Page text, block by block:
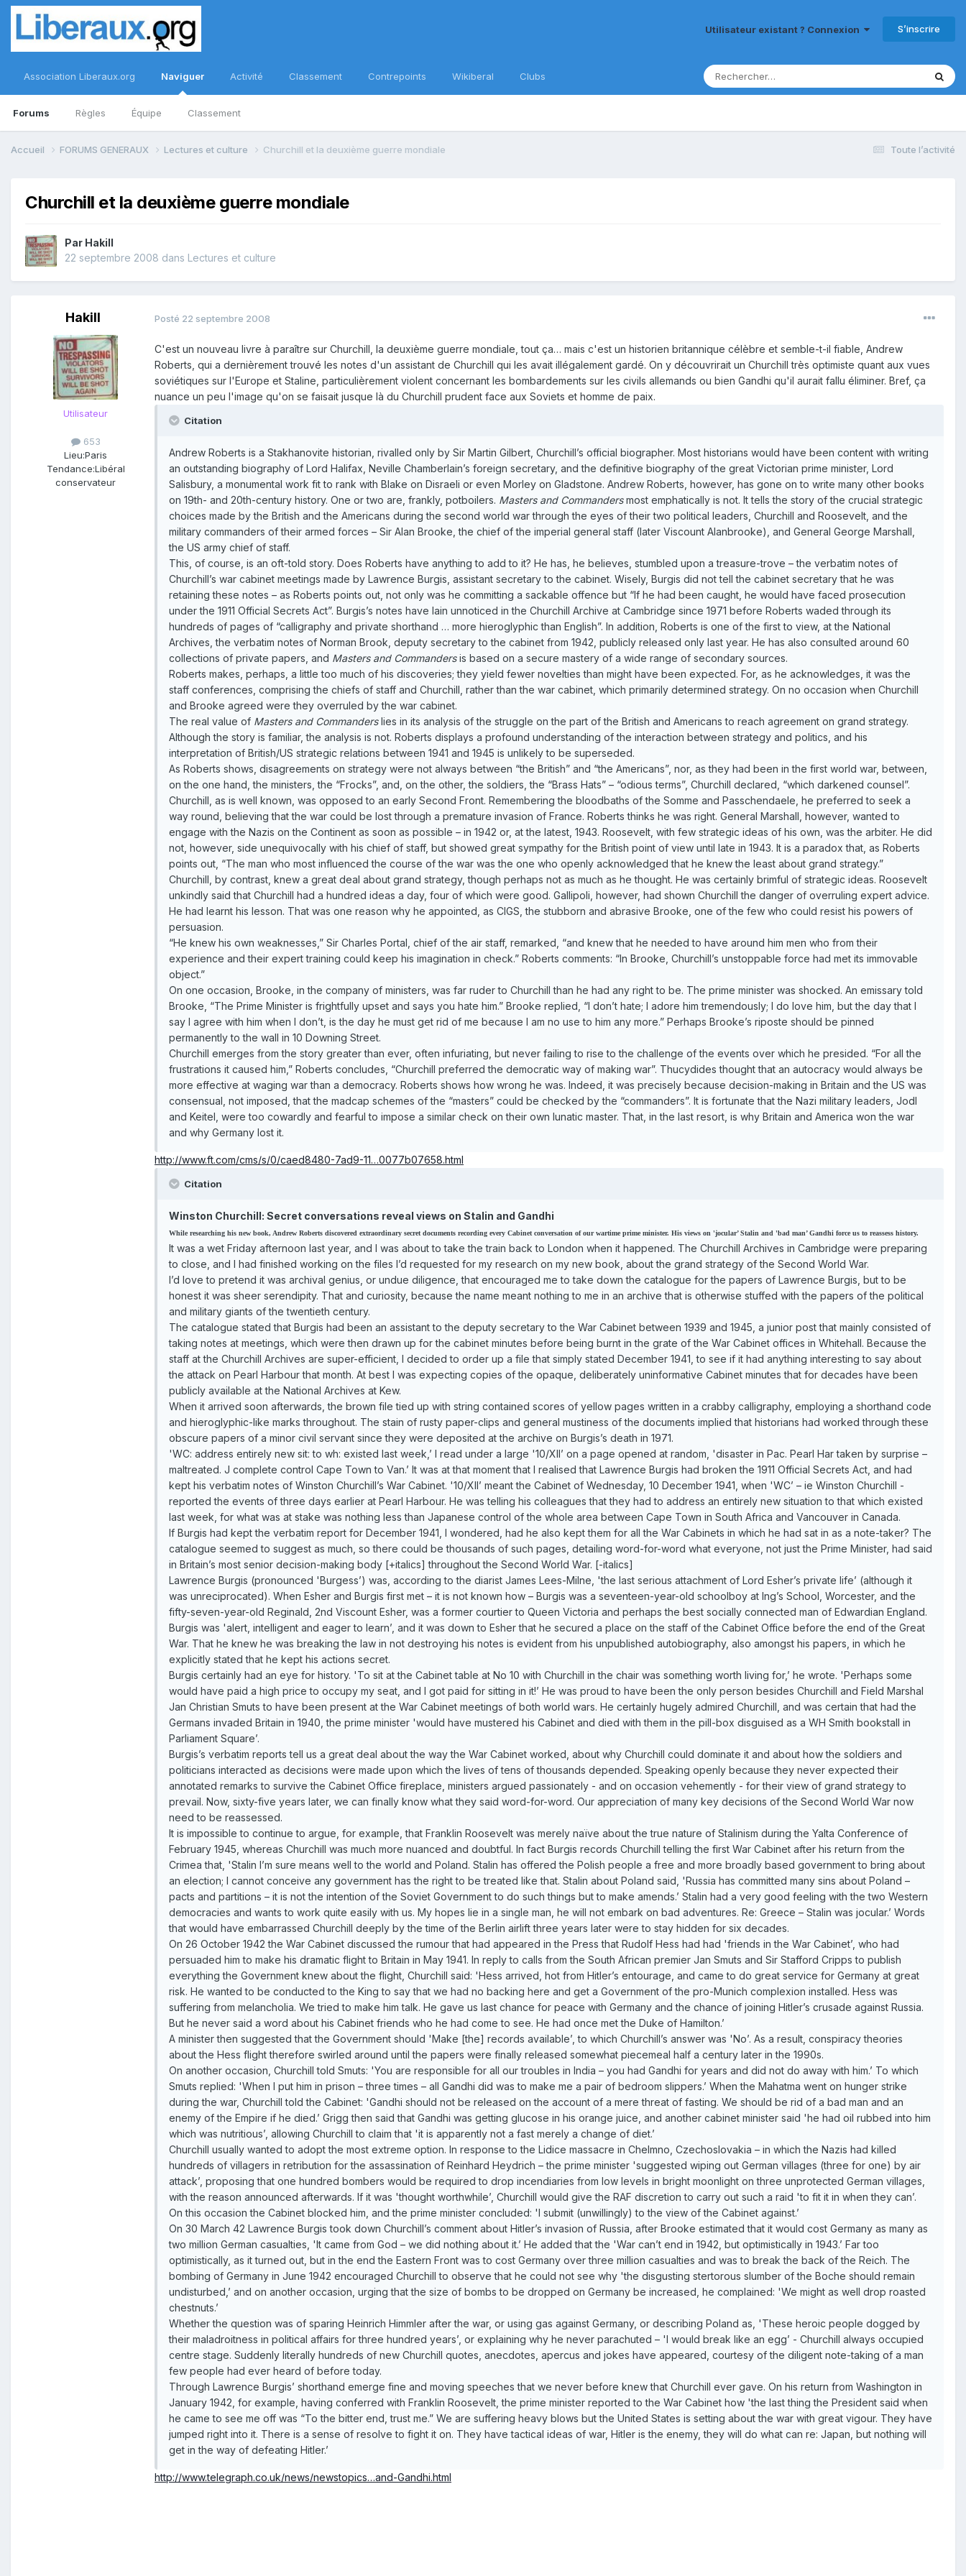
Utilisateur existant ? Connexion S’inscrire
Association Liberaux.org Naviguer
Forums Règles Équipe Classement
Activité Classement Contrepoints Wikiberal Clubs
Toute l’activité
Accueil FORUMS GENERAUX Lectures et culture Churchill et la deuxième guerre mondiale
Churchill et la deuxième guerre mondiale
Par Hakill
22 septembre 2008 dans Lectures et culture
Hakill
Utilisateur
653
Lieu:Paris
Tendance:Libéral
conservateur
Posté 22 septembre 2008
C'est un nouveau livre à paraître sur Churchill, la deuxième guerre mondiale, tout ça… mais c'est un historien britannique célèbre et semble-t-il fiable, Andrew
Roberts, qui a dernièrement trouvé les notes d'un assistant de Churchill qui les avait illégalement gardé. On y découvrirait un Churchill très optimiste quant aux vues
soviétiques sur l'Europe et Staline, particulièrement violent concernant les bombardements sur les civils allemands ou bien Gandhi qu'il aurait fallu éliminer. Bref, ça
nuance un peu l'image qu'on se faisait jusque là du Churchill prudent face aux Soviets et homme de paix.
Citation
Andrew Roberts is a Stakhanovite historian, rivalled only by Sir Martin Gilbert, Churchill’s official biographer. Most historians would have been content with writing
an outstanding biography of Lord Halifax, Neville Chamberlain’s foreign secretary, and the definitive biography of the great Victorian prime minister, Lord
Salisbury, a monumental work fit to rank with Blake on Disraeli or even Morley on Gladstone. Andrew Roberts, however, has gone on to write many other books
on 19th- and 20th-century history. One or two are, frankly, potboilers. Masters and Commandersmost emphatically is not. It tells the story of the crucial strategic
choices made by the British and the Americans during the second world war through the eyes of their two political leaders, Churchill and Roosevelt, and the
military commanders of their armed forces – Sir Alan Brooke, the chief of the imperial general staff (later Viscount Alanbrooke), and General George Marshall,
the US army chief of staff.
This, of course, is an oft-told story. Does Roberts have anything to add to it? He has, he believes, stumbled upon a treasure-trove – the verbatim notes of
Churchill’s war cabinet meetings made by Lawrence Burgis, assistant secretary to the cabinet. Wisely, Burgis did not tell the cabinet secretary that he was
retaining these notes – as Roberts points out, not only was he committing a sackable offence but “If he had been caught, he would have faced prosecution
under the 1911 Official Secrets Act”. Burgis’s notes have lain unnoticed in the Churchill Archive at Cambridge since 1971 before Roberts waded through its
hundreds of pages of “calligraphy and private shorthand … more hieroglyphic than English”. In addition, Roberts is one of the first to view, at the National
Archives, the verbatim notes of Norman Brook, deputy secretary to the cabinet from 1942, publicly released only last year. He has also consulted around 60
collections of private papers, and Masters and Commandersis based on a secure mastery of a wide range of secondary sources.
Roberts makes, perhaps, a little too much of his discoveries; they yield fewer novelties than might have been expected. For, as he acknowledges, it was the
staff conferences, comprising the chiefs of staff and Churchill, rather than the war cabinet, which primarily determined strategy. On no occasion when Churchill
and Brooke agreed were they overruled by the war cabinet.
The real value of Masters and Commanderslies in its analysis of the struggle on the part of the British and Americans to reach agreement on grand strategy.
Although the story is familiar, the analysis is not. Roberts displays a profound understanding of the interaction between strategy and politics, and his
interpretation of British/US strategic relations between 1941 and 1945 is unlikely to be superseded.
As Roberts shows, disagreements on strategy were not always between “the British” and “the Americans”, nor, as they had been in the first world war, between,
on the one hand, the ministers, the “Frocks”, and, on the other, the soldiers, the “Brass Hats” – “odious terms”, Churchill declared, “which darkened counsel”.
Churchill, as is well known, was opposed to an early Second Front. Remembering the bloodbaths of the Somme and Passchendaele, he preferred to seek a
way round, believing that the war could be lost through a premature invasion of France. Roberts thinks he was right. General Marshall, however, wanted to
engage with the Nazis on the Continent as soon as possible – in 1942 or, at the latest, 1943. Roosevelt, with few strategic ideas of his own, was the arbiter. He did
not, however, side unequivocally with his chief of staff, but showed great sympathy for the British point of view until late in 1943. It is a paradox that, as Roberts
points out, “The man who most influenced the course of the war was the one who openly acknowledged that he knew the least about grand strategy.”
Churchill, by contrast, knew a great deal about grand strategy, though perhaps not as much as he thought. He was certainly brimful of strategic ideas. Roosevelt
unkindly said that Churchill had a hundred ideas a day, four of which were good. Gallipoli, however, had shown Churchill the danger of overruling expert advice.
He had learnt his lesson. That was one reason why he appointed, as CIGS, the stubborn and abrasive Brooke, one of the few who could resist his powers of
persuasion.
“He knew his own weaknesses,” Sir Charles Portal, chief of the air staff, remarked, “and knew that he needed to have around him men who from their
experience and their expert training could keep his imagination in check.” Roberts comments: “In Brooke, Churchill’s unstoppable force had met its immovable
object.”
On one occasion, Brooke, in the company of ministers, was far ruder to Churchill than he had any right to be. The prime minister was shocked. An emissary told
Brooke, “The Prime Minister is frightfully upset and says you hate him.” Brooke replied, “I don’t hate; I adore him tremendously; I do love him, but the day that I
say I agree with him when I don’t, is the day he must get rid of me because I am no use to him any more.” Perhaps Brooke’s riposte should be pinned
permanently to the wall in 10 Downing Street.
Churchill emerges from the story greater than ever, often infuriating, but never failing to rise to the challenge of the events over which he presided. “For all the
frustrations it caused him,” Roberts concludes, “Churchill preferred the democratic way of making war”. Thucydides thought that an autocracy would always be
more effective at waging war than a democracy. Roberts shows how wrong he was. Indeed, it was precisely because decision-making in Britain and the US was
consensual, not imposed, that the madcap schemes of the “masters” could be checked by the “commanders”. It is fortunate that the Nazi military leaders, Jodl
and Keitel, were too cowardly and fearful to impose a similar check on their own lunatic master. That, in the last resort, is why Britain and America won the war
and why Germany lost it.
http://www.ft.com/cms/s/0/caed8480-7ad9-11…0077b07658.html
Citation
Winston Churchill: Secret conversations reveal views on Stalin and Gandhi
While researching his new book, Andrew Roberts discovered extraordinary secret documents recording every Cabinet conversation of our wartime prime minister. His views on 'jocular’ Stalin and 'bad man’ Gandhi force us to reassess history.
It was a wet Friday afternoon last year, and I was about to take the train back to London when it happened. The Churchill Archives in Cambridge were preparing
to close, and I had finished working on the files I’d requested for my research on my new book, about the grand strategy of the Second World War.
I’d love to pretend it was archival genius, or undue diligence, that encouraged me to take down the catalogue for the papers of Lawrence Burgis, but to be
honest it was sheer serendipity. That and curiosity, because the name meant nothing to me in an archive that is otherwise stuffed with the papers of the political
and military giants of the twentieth century.
The catalogue stated that Burgis had been an assistant to the deputy secretary to the War Cabinet between 1939 and 1945, a junior post that mainly consisted of
taking notes at meetings, which were then drawn up for the cabinet minutes before being burnt in the grate of the War Cabinet offices in Whitehall. Because the
staff at the Churchill Archives are super-efficient, I decided to order up a file that simply stated December 1941, to see if it had anything interesting to say about
the attack on Pearl Harbour that month. At best I was expecting copies of the opaque, deliberately uninformative Cabinet minutes that for decades have been
publicly available at the National Archives at Kew.
When it arrived soon afterwards, the brown file tied up with string contained scores of yellow pages written in a crabby calligraphy, employing a shorthand code
and hieroglyphic-like marks throughout. The stain of rusty paper-clips and general mustiness of the documents implied that historians had worked through these
obscure papers of a minor civil servant since they were deposited at the archive on Burgis’s death in 1971.
'WC: address entirely new sit: to wh: existed last week,’ I read under a large '10/XII’ on a page opened at random, 'disaster in Pac. Pearl Har taken by surprise –
maltreated. J complete control Cape Town to Van.’ It was at that moment that I realised that Lawrence Burgis had broken the 1911 Official Secrets Act, and had
kept his verbatim notes of Winston Churchill’s War Cabinet. '10/XII’ meant the Cabinet of Wednesday, 10 December 1941, when 'WC’ – ie Winston Churchill -
reported the events of three days earlier at Pearl Harbour. He was telling his colleagues that they had to address an entirely new situation to that which existed
last week, for what was at stake was nothing less than Japanese control of the whole area between Cape Town in South Africa and Vancouver in Canada.
If Burgis had kept the verbatim report for December 1941, I wondered, had he also kept them for all the War Cabinets in which he had sat in as a note-taker? The
catalogue seemed to suggest as much, so there could be thousands of such pages, detailing word-for-word what everyone, not just the Prime Minister, had said
in Britain’s most senior decision-making body [+italics] throughout the Second World War. [-italics]
Lawrence Burgis (pronounced 'Burgess’) was, according to the diarist James Lees-Milne, 'the last serious attachment of Lord Esher’s private life’ (although it
was unreciprocated). When Esher and Burgis first met – it is not known how – Burgis was a seventeen-year-old schoolboy at Ing’s School, Worcester, and the
fifty-seven-year-old Reginald, 2nd Viscount Esher, was a former courtier to Queen Victoria and perhaps the best socially connected man of Edwardian England.
Burgis was 'alert, intelligent and eager to learn’, and it was down to Esher that he secured a place on the staff of the Cabinet Office before the end of the Great
War. That he knew he was breaking the law in not destroying his notes is evident from his unpublished autobiography, also amongst his papers, in which he
explicitly stated that he kept his actions secret.
Burgis certainly had an eye for history. 'To sit at the Cabinet table at No 10 with Churchill in the chair was something worth living for,’ he wrote. 'Perhaps some
would have paid a high price to occupy my seat, and I got paid for sitting in it!’ He was proud to have been the only person besides Churchill and Field Marshal
Jan Christian Smuts to have been present at the War Cabinet meetings of both world wars. He certainly hugely admired Churchill, and was certain that had the
Germans invaded Britain in 1940, the prime minister 'would have mustered his Cabinet and died with them in the pill-box disguised as a WH Smith bookstall in
Parliament Square’.
Burgis’s verbatim reports tell us a great deal about the way the War Cabinet worked, about why Churchill could dominate it and about how the soldiers and
politicians interacted as decisions were made upon which the lives of tens of thousands depended. Speaking openly because they never expected their
annotated remarks to survive the Cabinet Office fireplace, ministers argued passionately - and on occasion vehemently - for their view of grand strategy to
prevail. Now, sixty-five years later, we can finally know what they said word-for-word. Our appreciation of many key decisions of the Second World War now
need to be reassessed.
It is impossible to continue to argue, for example, that Franklin Roosevelt was merely naïve about the true nature of Stalinism during the Yalta Conference of
February 1945, whereas Churchill was much more nuanced and doubtful. In fact Burgis records Churchill telling the first War Cabinet after his return from the
Crimea that, 'Stalin I’m sure means well to the world and Poland. Stalin has offered the Polish people a free and more broadly based government to bring about
an election; I cannot conceive any government has the right to be treated like that. Stalin about Poland said, 'Russia has committed many sins about Poland –
pacts and partitions – it is not the intention of the Soviet Government to do such things but to make amends.’ Stalin had a very good feeling with the two Western
democracies and wants to work quite easily with us. My hopes lie in a single man, he will not embark on bad adventures. Re: Greece – Stalin was jocular.’ Words
that would have embarrassed Churchill deeply by the time of the Berlin airlift three years later were to stay hidden for six decades.
On 26 October 1942 the War Cabinet discussed the rumour that had appeared in the Press that Rudolf Hess had had 'friends in the War Cabinet’, who had
persuaded him to make his dramatic flight to Britain in May 1941. In reply to calls from the South African premier Jan Smuts and Sir Stafford Cripps to publish
everything the Government knew about the flight, Churchill said: 'Hess arrived, hot from Hitler’s entourage, and came to do great service for Germany at great
risk. He wanted to be conducted to the King to say that we had no backing here and get a Government of the pro-Munich complexion installed. Hess was
suffering from melancholia. We tried to make him talk. He gave us last chance for peace with Germany and the chance of joining Hitler’s crusade against Russia.
But he never said a word about his Cabinet friends who he had come to see. He had once met the Duke of Hamilton.’
A minister then suggested that the Government should 'Make [the] records available’, to which Churchill’s answer was 'No’. As a result, conspiracy theories
about the Hess flight therefore swirled around until the papers were finally released somewhat piecemeal half a century later in the 1990s.
On another occasion, Churchill told Smuts: 'You are responsible for all our troubles in India – you had Gandhi for years and did not do away with him.’ To which
Smuts replied: 'When I put him in prison – three times – all Gandhi did was to make me a pair of bedroom slippers.’ When the Mahatma went on hunger strike
during the war, Churchill told the Cabinet: 'Gandhi should not be released on the account of a mere threat of fasting. We should be rid of a bad man and an
enemy of the Empire if he died.’ Grigg then said that Gandhi was getting glucose in his orange juice, and another cabinet minister said 'he had oil rubbed into him
which was nutritious’, allowing Churchill to claim that 'it is apparently not a fast merely a change of diet.’
Churchill usually wanted to adopt the most extreme option. In response to the Lidice massacre in Chelmno, Czechoslovakia – in which the Nazis had killed
hundreds of villagers in retribution for the assassination of Reinhard Heydrich – the prime minister 'suggested wiping out German villages (three for one) by air
attack’, proposing that one hundred bombers would be required to drop incendiaries from low levels in bright moonlight on three unprotected German villages,
with the reason announced afterwards. If it was 'thought worthwhile’, Churchill would give the RAF discretion to carry out such a raid 'to fit it in when they can’.
On this occasion the Cabinet blocked him, and the prime minister concluded: 'I submit (unwillingly) to the view of the Cabinet against.’
On 30 March 42 Lawrence Burgis took down Churchill’s comment about Hitler’s invasion of Russia, after Brooke estimated that it would cost Germany as many as
two million German casualties, 'It came from God – we did nothing about it.’ He added that the 'War can’t end in 1942, but optimistically in 1943.’ Far too
optimistically, as it turned out, but in the end the Eastern Front was to cost Germany over three million casualties and was to break the back of the Reich. The
bombing of Germany in June 1942 encouraged Churchill to observe that he could not see why 'the disgusting stertorous slumber of the Boche should remain
undisturbed,’ and on another occasion, urging that the size of bombs to be dropped on Germany be increased, he complained: 'We might as well drop roasted
chestnuts.’
Whether the question was of sparing Heinrich Himmler after the war, or using gas against Germany, or describing Poland as, 'These heroic people dogged by
their maladroitness in political affairs for three hundred years’, or explaining why he never parachuted – 'I would break like an egg’ - Churchill always occupied
centre stage. Suddenly literally hundreds of new Churchill quotes, anecdotes, apercus and jokes have appeared, courtesy of the diligent note-taking of a man
few people had ever heard of before today.
Through Lawrence Burgis’ shorthand emerge fine and moving speeches that we never before knew that Churchill ever gave. On his return from Washington in
January 1942, for example, having conferred with Franklin Roosevelt, the prime minister reported to the War Cabinet how 'the last thing the President said when
he came to see me off was “To the bitter end, trust me.” We are suffering heavy blows but the United States is setting about the war with great vigour. They have
jumped right into it. There is a sense of resolve to fight it on. They have tactical ideas of war, Hitler is the enemy, they will do what can re: Japan, but nothing will
get in the way of defeating Hitler.’
http://www.telegraph.co.uk/news/newstopics…and-Gandhi.html